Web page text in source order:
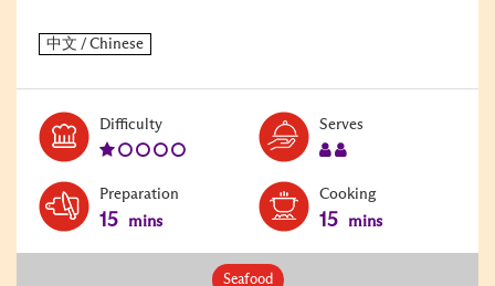
DifficultyLevel:
Serves
Preparation
15 mins
Cooking
15 mins
Seafood